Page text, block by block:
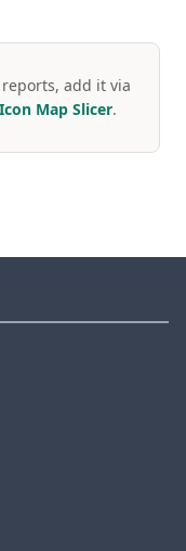
add it via
Icon Map Slicer.